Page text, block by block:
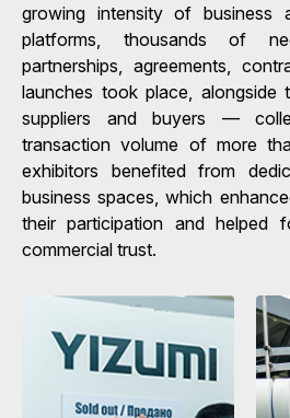
growing intensity of business
platforms, thousands of
partnerships, agreements,
launches took place, alongside
suppliers and buyers —
transaction volume of more
exhibitors benefited from
business spaces, which
their participation and helped
commercial trust.